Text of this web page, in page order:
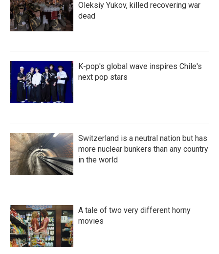
Oleksiy Yukov, killed recovering war
dead
K-pop's global wave inspires Chile's
next pop stars
Switzerland is a neutral nation but has
more nuclear bunkers than any country
in the world
A tale of two very different horny
movies